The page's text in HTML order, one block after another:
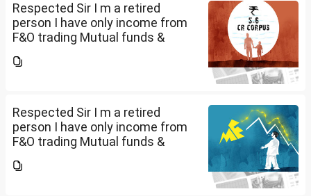
Respected Sir I m a retired
person I have only income from
F&O trading Mutual funds &
income is less than 2.5 lakhs so
Respected Sir I m a retired
person I have only income from
F&O trading Mutual funds &
income is less than 2.5 lakhs so